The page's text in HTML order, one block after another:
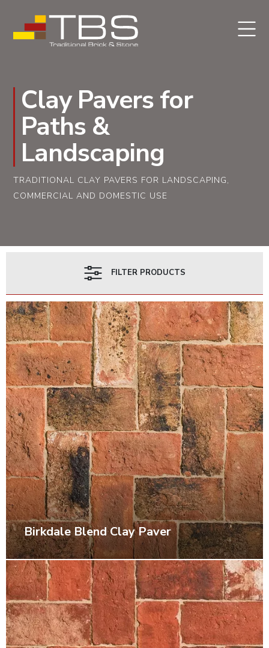
Clay Pavers for
Paths &
Landscaping
TRADITIONAL CLAY PAVERS FOR LANDSCAPING,
COMMERCIAL AND DOMESTIC USE
FILTER PRODUCTS
Birkdale Blend Clay Paver